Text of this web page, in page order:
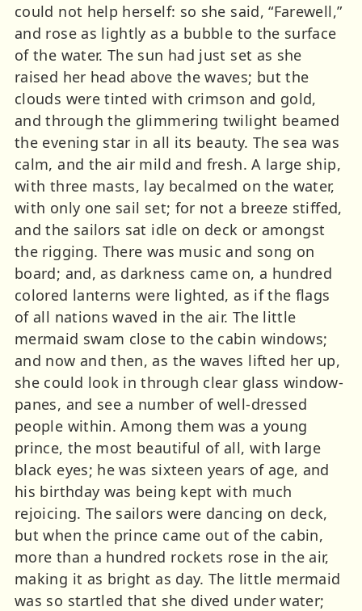
could not help herself: so she said, “Farewell,”
and rose as lightly as a bubble to the surface
of the water. The sun had just set as she
raised her head above the waves; but the
clouds were tinted with crimson and gold,
and through the glimmering twilight beamed
the evening star in all its beauty. The sea was
calm, and the air mild and fresh. A large ship,
with three masts, lay becalmed on the water,
with only one sail set; for not a breeze stiffed,
and the sailors sat idle on deck or amongst
the rigging. There was music and song on
board; and, as darkness came on, a hundred
colored lanterns were lighted, as if the flags
of all nations waved in the air. The little
mermaid swam close to the cabin windows;
and now and then, as the waves lifted her up,
she could look in through clear glass window-
panes, and see a number of well-dressed
people within. Among them was a young
prince, the most beautiful of all, with large
black eyes; he was sixteen years of age, and
his birthday was being kept with much
rejoicing. The sailors were dancing on deck,
but when the prince came out of the cabin,
more than a hundred rockets rose in the air,
making it as bright as day. The little mermaid
was so startled that she dived under water;